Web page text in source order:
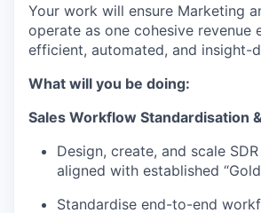
Your work will ensure Marketing
operate as one cohesive revenue
efficient, automated, and insight-
What will you be doing:
Sales Workflow Standardisation
Design, create, and scale
aligned with established
Standardise end-to-end